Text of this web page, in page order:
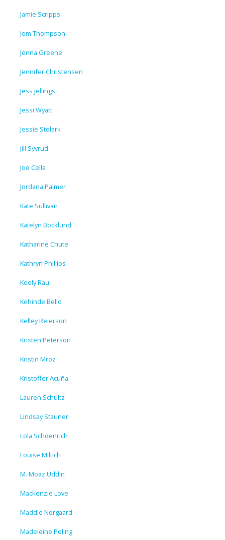
Jamie Scripps
Jem Thompson
Jenna Greene
Jennifer Christensen
Jess Jellings
Jessi Wyatt
Jessie Stolark
Jill Syvrud
Joe Cella
Jordana Palmer
Kate Sullivan
Katelyn Bocklund
Katharine Chute
Kathryn Phillips
Keely Rau
Kehinde Bello
Kelley Reierson
Kristen Peterson
Kristin Mroz
Kristoffer Acuña
Lauren Schultz
Lindsay Stauner
Lola Schoenrich
Louise Miltich
M. Moaz Uddin
Mackenzie Love
Maddie Norgaard
Madeleine Poling